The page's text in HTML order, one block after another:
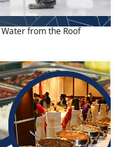
from the Roof